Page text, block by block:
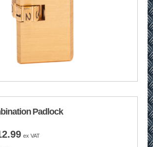
Padlock
Price
ex VAT